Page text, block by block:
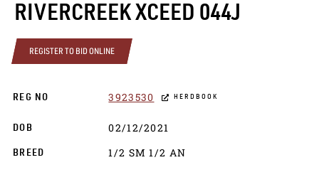
RIVERCREEK XCEED 044J
REGISTER TO BID ONLINE
REG NO 3923530 HERDBOOK
DOB 02/12/2021
BREED 1/2 SM 1/2 AN